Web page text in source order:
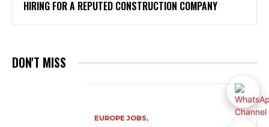
HIRING FOR A REPUTED CONSTRUCTION COMPANY
DON'T MISS
EUROPE JOBS,